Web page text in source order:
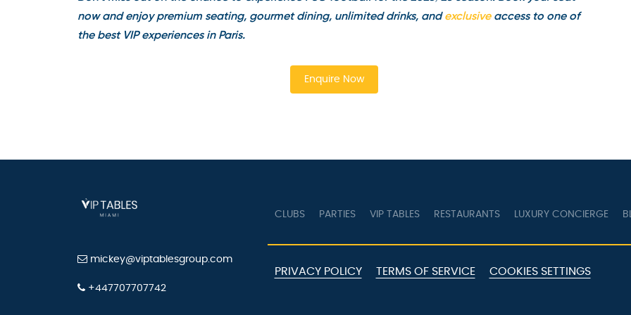
now and enjoy premium seating, gourmet dining, unlimited drinks, andexclusiveaccess to one of
the best VIP experiences in Paris.
Enquire Now
CLUBS PARTIES VIP TABLES RESTAURANTS LUXURY CONCIERGE
mickey@viptablesgroup.com
+447707707742
PRIVACY POLICY TERMS OF SERVICE COOKIES SETTINGS